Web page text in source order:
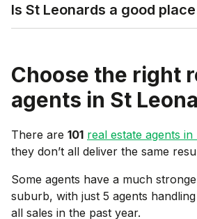
Is St Leonards a good
Choose the right
agents in St
There are 101 real estate agents in
they don’t all deliver the same
Some agents have a much
suburb, with just 5 agents
all sales in the past year.